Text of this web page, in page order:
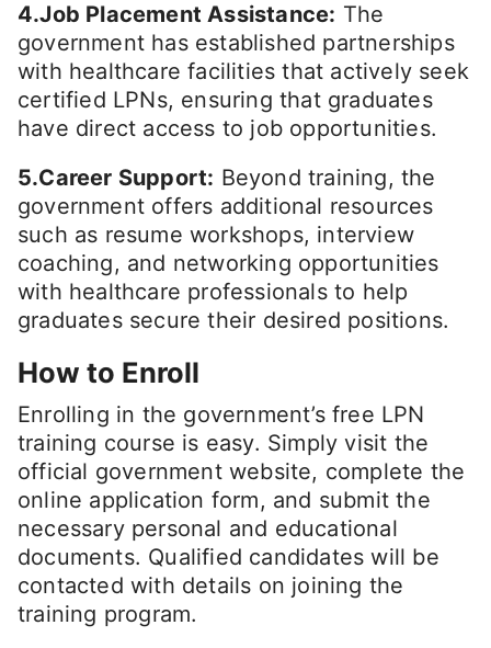
4.Job Placement Assistance: The
government has established partnerships
with healthcare facilities that actively seek
certified LPNs, ensuring that graduates
have direct access to job opportunities.
5.Career Support: Beyond training, the
government offers additional resources
such as resume workshops, interview
coaching, and networking opportunities
with healthcare professionals to help
graduates secure their desired positions.
How to Enroll
Enrolling in the government’s free LPN
training course is easy. Simply visit the
official government website, complete the
online application form, and submit the
necessary personal and educational
documents. Qualified candidates will be
contacted with details on joining the
training program.